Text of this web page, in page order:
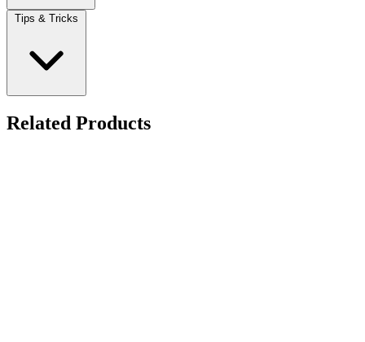
Tips & Tricks
Related Products